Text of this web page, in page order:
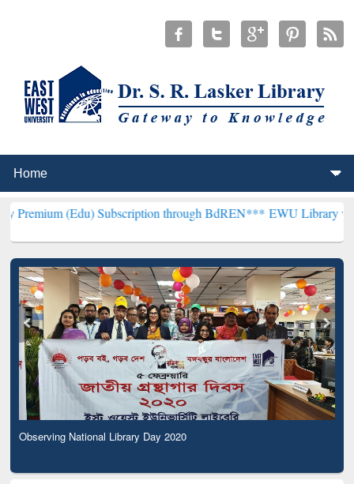
(Edu) Subscription through BdREN***EWU Library will
Observing National Library Day 2020